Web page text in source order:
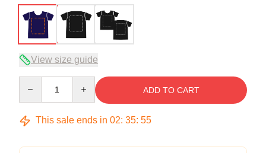
View size guide
ADD TO CART
This sale ends in 02: 35: 54